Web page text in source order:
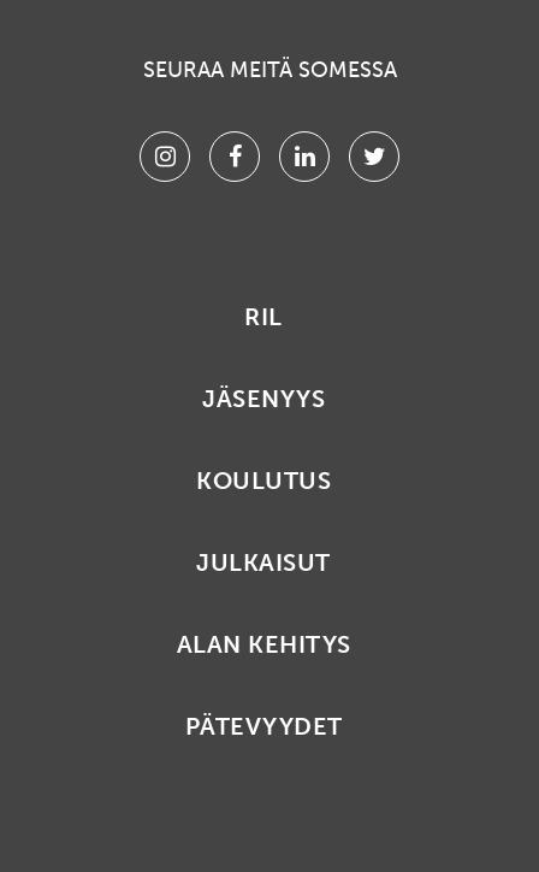
SEURAA MEITÄ SOMESSA
InstagramFacebookLinkedinTwitter
RIL
JÄSENYYS
KOULUTUS
JULKAISUT
ALAN KEHITYS
PÄTEVYYDET